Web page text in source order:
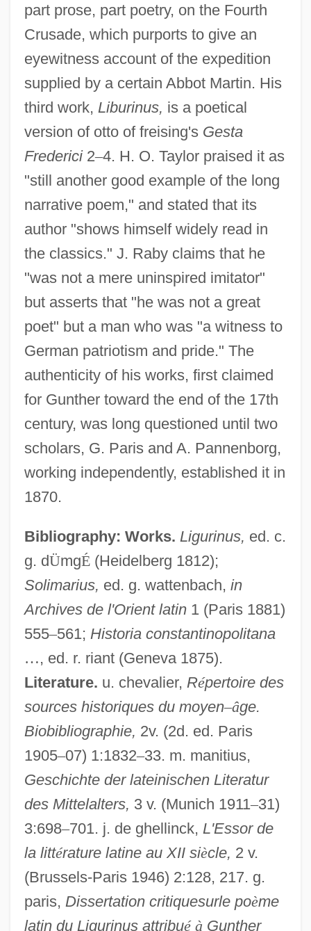
part prose, part poetry, on the Fourth
Crusade, which purports to give an
eyewitness account of the expedition
supplied by a certain Abbot Martin. His
third work, Liburinus, is a poetical
version of otto of freising's Gesta
Frederici2–4. H. O. Taylor praised it as
"still another good example of the long
narrative poem," and stated that its
author "shows himself widely read in
the classics." J. Raby claims that he
"was not a mere uninspired imitator"
but asserts that "he was not a great
poet" but a man who was "a witness to
German patriotism and pride." The
authenticity of his works, first claimed
for Gunther toward the end of the 17th
century, was long questioned until two
scholars, G. Paris and A. Pannenborg,
working independently, established it in
1870.
Bibliography: Works. Ligurinus, ed. c.
g. dÜmgÉ(Heidelberg 1812);
Solimarius, ed. g. wattenbach, in
Archives de l'Orient latin1 (Paris 1881)
555–561; Historia constantinopolitana
…, ed. r. riant (Geneva 1875).
Literature. u. chevalier, Répertoire des
sources historiques du moyen–âge.
Biobibliographie, 2v. (2d. ed. Paris
1905–07) 1:1832–33. m. manitius,
Geschichte der lateinischen Literatur
des Mittelalters, 3 v. (Munich 1911–31)
3:698–701. j. de ghellinck, L'Essor de
la littérature latine au XII siècle, 2 v.
(Brussels-Paris 1946) 2:128, 217. g.
paris, Dissertation critiquesurle poème
latin du Ligurinus attribué à Gunther
Günther Of Niederaltaich, Bl.
Gunther Blobel
Gunther